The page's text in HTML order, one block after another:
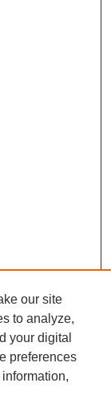
our site
to analyze,
your digital
preferences
information,